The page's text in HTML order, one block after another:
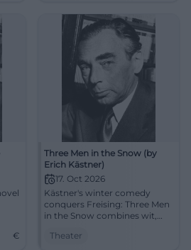
experience it live.
#ErichKästner
€
Three Men in the Snow (by
Erich Kästner)
17. Oct 2026
Kästner's winter comedy
conquers Freising: Three Men
in the Snow combines wit,
Asamtheater. 17.10.2026.
Theater